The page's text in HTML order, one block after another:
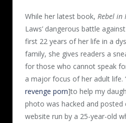
While her latest book, Rebel in
Laws’ dangerous battle
first 22 years of her life in a
family, she gives readers a
for those who cannot speak
a major focus of her adult life.
revenge porn]to help my
photo was hacked and posted
website run by a 25-year-old